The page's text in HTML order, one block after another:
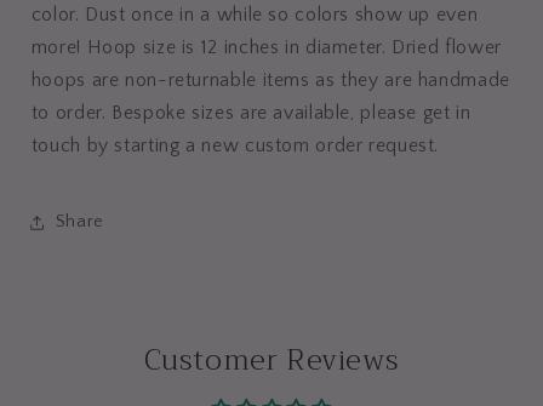
color. Dust once in a while so colors show up even
more! Hoop size is 12 inches in diameter. Dried flower
hoops are non-returnable items as they are handmade
to order. Bespoke sizes are available, please get in
touch by starting a new custom order request.
Share
Customer Reviews